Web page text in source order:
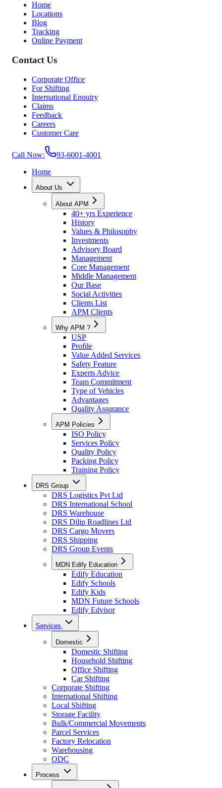
Home
Locations
Blog
Tracking
Online Payment
Contact Us
Corporate Office
For Shifting
International Enquiry
Claims
Feedback
Careers
Customer Care
Call Now:
93-6001-4001
Home
About Us
About APM
40+ yrs Experience
History
Values & Philosophy
Investments
Advisory Board
Management
Core Management
Middle Management
Our Base
Social Activities
Clients List
APM Clients
Why APM ?
USP
Profile
Value Added Services
Safety Feature
Experts Advice
Team Commitment
Type of Vehicles
Advantages
Quality Assurance
APM Policies
ISO Policy
Services Policy
Quality Policy
Packing Policy
Training Policy
DRS Group
DRS Logistics Pvt Ltd
DRS International School
DRS Warehouse
DRS Dilip Roadlines Ltd
DRS Cargo Movers
DRS Shipping
DRS Group Events
MDN Edify Education
Edify Education
Edify Schools
Edify Kids
MDN Future Schools
Edify Edvisor
Services
Domestic
Domestic Shifting
Household Shifting
Office Shifting
Car Shifting
Corporate Shifting
International Shifting
Local Shifting
Storage Facility
Bulk/Commercial Movements
Parcel Services
Factory Relocation
Warehousing
ODC
Process